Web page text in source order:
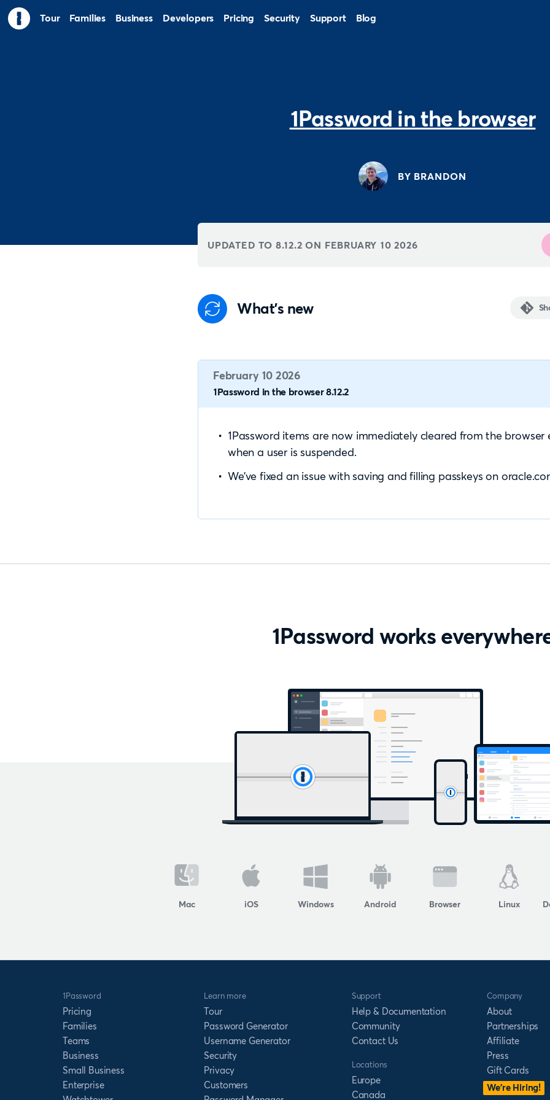
Tour Families Business Developers Pricing Security Support Blog
1Password in the browser
BY BRANDON
UPDATED TO 8.12.2 ON FEBRUARY 10 2026
What's new
February 10 2026
1Password in the browser 8.12.2
1Password items are now immediately cleared from the browser
when a user is suspended.
We’ve fixed an issue with saving and filling passkeys on
1Password works
Mac iOS Windows Android Browser Linux
1Password
Pricing
Families
Teams
Business
Small Business
Enterprise
Learn more
Tour
Password Generator
Username Generator
Security
Privacy
Customers
Support
Help & Documentation
Community
Contact Us
Locations
Europe
Canada
Company
About
Partnerships
Affiliate
Press
Gift Cards
We’re Hiring!